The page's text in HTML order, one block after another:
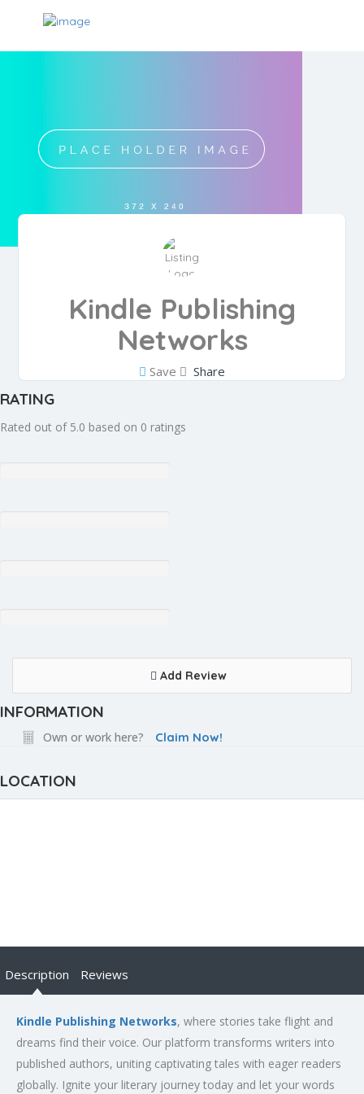
Kindle Publishing
Networks
Save Share
RATING
Rated out of 5.0 based on 0 ratings
Add Review
INFORMATION
Own or work here? Claim Now!
LOCATION
Description Reviews
Kindle Publishing Networks, where stories take flight and
dreams find their voice. Our platform transforms writers into
published authors, uniting captivating tales with eager readers
globally. Ignite your literary journey today and let your words